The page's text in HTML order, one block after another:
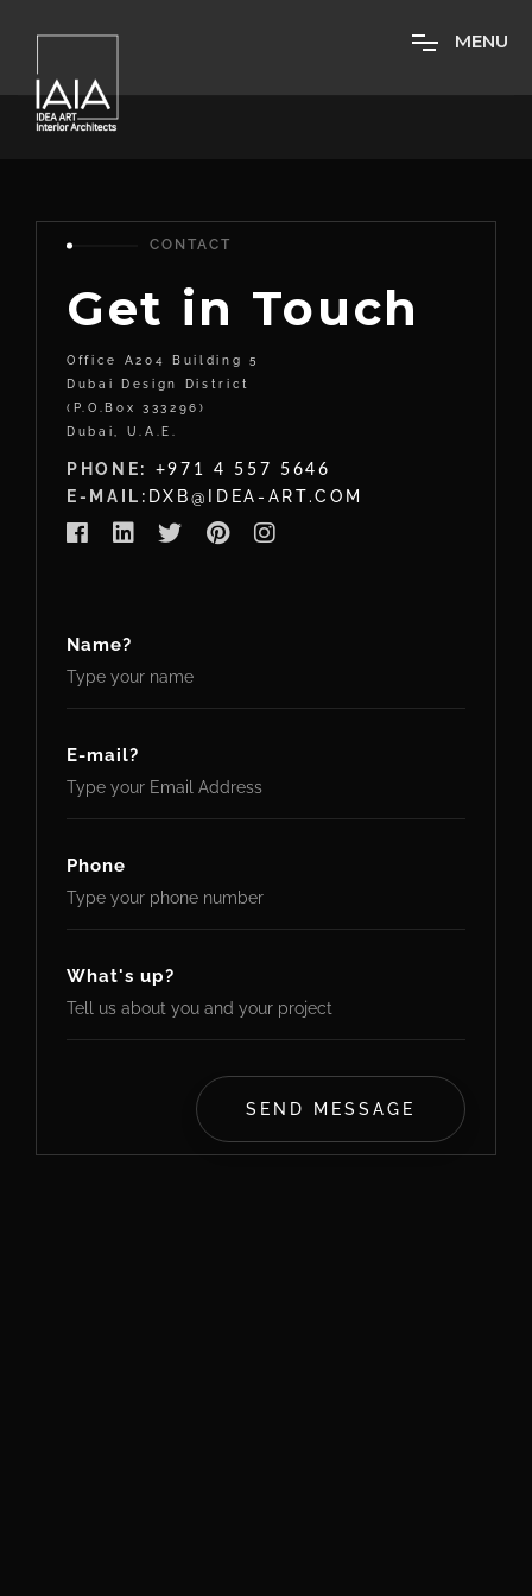
MENU
CONTACT
Get in Touch
Office A204 Building 5
Dubai Design District
(P.O.Box 333296)
Dubai, U.A.E.
PHONE: +971 4 557 5646
E-MAIL: DXB@IDEA-ART.COM
Name?
E-mail?
Phone
What's up?